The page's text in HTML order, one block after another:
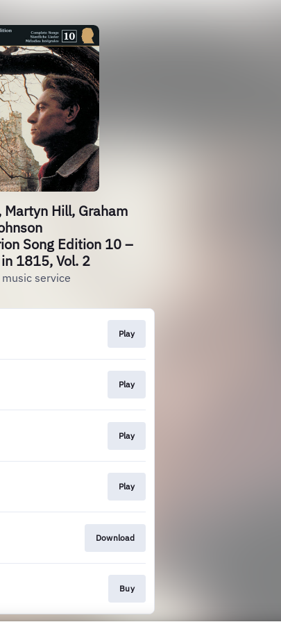
Martyn Hill, Graham
Song Edition 10 –
1815, Vol. 2
music service
Play
Play
Play
Play
Download
Buy